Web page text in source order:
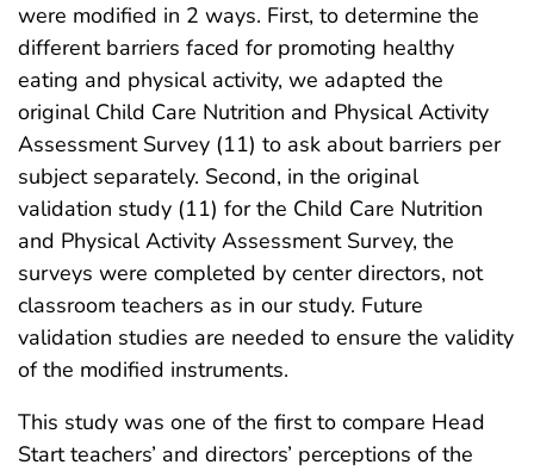
were modified in 2 ways. First, to determine the
different barriers faced for promoting healthy
eating and physical activity, we adapted the
original Child Care Nutrition and Physical Activity
Assessment Survey (11) to ask about barriers per
subject separately. Second, in the original
validation study (11) for the Child Care Nutrition
and Physical Activity Assessment Survey, the
surveys were completed by center directors, not
classroom teachers as in our study. Future
validation studies are needed to ensure the validity
of the modified instruments.
This study was one of the first to compare Head
Start teachers’ and directors’ perceptions of the